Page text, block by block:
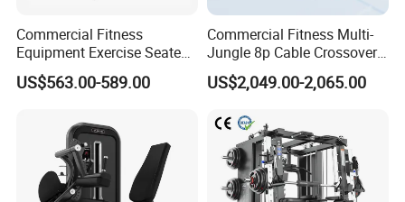
Commercial Fitness
Equipment Exercise Seated
Back Row Machine Vertical
Row Gym Machine
US$563.00-589.00
Commercial Fitness Multi-
Jungle 8p Cable Crossover
Gymnasium Abductor Back
Gym Strength Multi Station
US$2,049.00-2,065.00